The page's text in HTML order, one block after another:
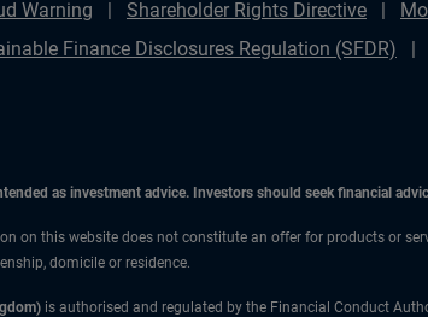
Warning Shareholder Rights Directive
Finance Disclosures Regulation (SFDR)
as investment advice. Investors should seek financial
on this website does not constitute an offer for products or
domicile or residence.
is authorised and regulated by the Financial Conduct